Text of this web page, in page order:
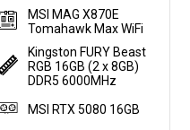
MSI MAG X870E
Tomahawk Max WiFi
Kingston FURY Beast
RGB 16GB (2 x 8GB)
DDR5 6000MHz
MSI RTX 5080 16GB